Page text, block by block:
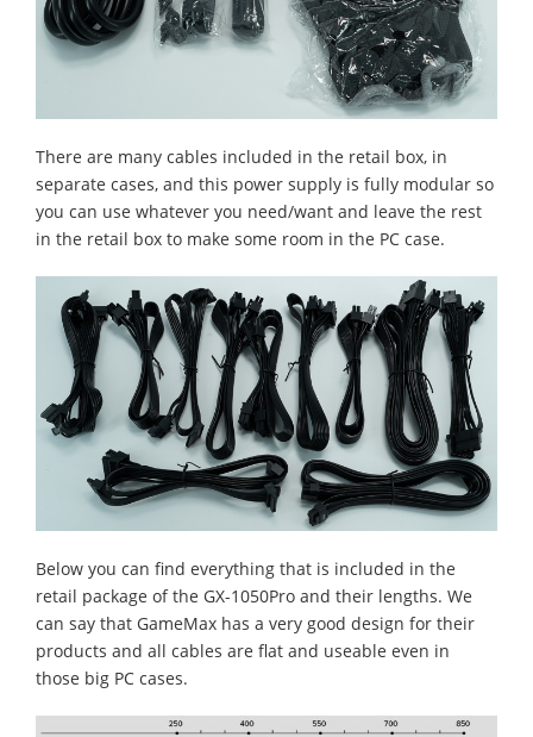
There are many cables included in the retail box, in
separate cases, and this power supply is fully modular so
you can use whatever you need/want and leave the rest
in the retail box to make some room in the PC case.
Below you can find everything that is included in the
retail package of the GX-1050Pro and their lengths. We
can say that GameMax has a very good design for their
products and all cables are flat and useable even in
those big PC cases.